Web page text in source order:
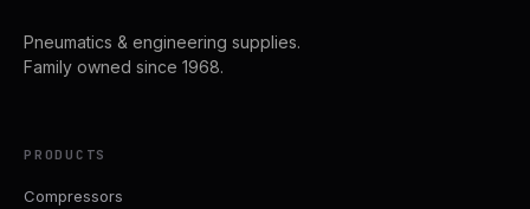
Pneumatics & engineering supplies.
Family owned since 1968.
PRODUCTS
Compressors